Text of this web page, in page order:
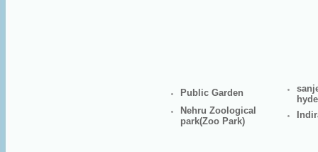
Public Garden
Nehru Zoological
park(Zoo Park)